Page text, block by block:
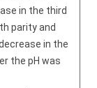
in the third
parity and
in the
the pH was